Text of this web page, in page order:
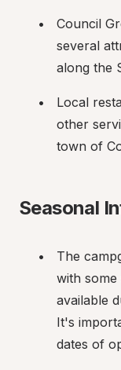
Council
several
along the
Local
other
town of
Seasonal
The
with some
available
It's
dates of